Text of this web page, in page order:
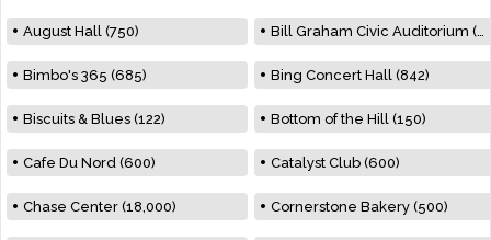
August Hall (750) Bill Graham Civic Auditorium (7000)
Bimbo's 365 (685) Bing Concert Hall (842)
Biscuits & Blues (122) Bottom of the Hill (150)
Cafe Du Nord (600) Catalyst Club (600)
Chase Center (18,000) Cornerstone Bakery (500)